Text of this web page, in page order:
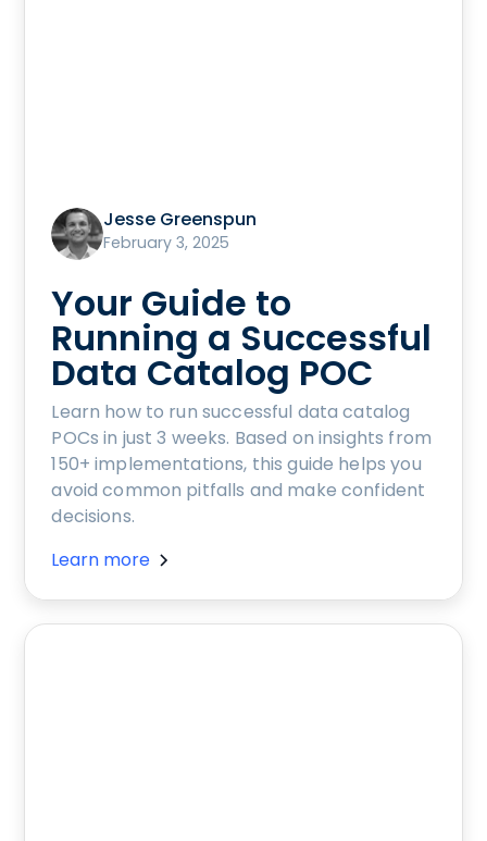
Jesse Greenspun
February 3, 2025
Your Guide to
Running a Successful
Data Catalog POC
Learn how to run successful data catalog
POCs in just 3 weeks. Based on insights from
150+ implementations, this guide helps you
avoid common pitfalls and make confident
decisions.
Learn more